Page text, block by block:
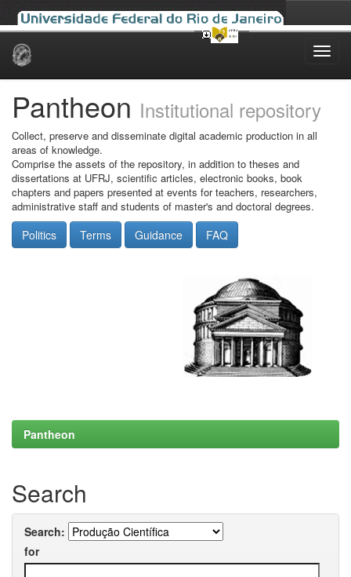
Skip
Pantheon Institutional repository
Collect, preserve and disseminate digital academic production in all
areas of knowledge.
Comprise the assets of the repository, in addition to theses and
dissertations at UFRJ, scientific articles, electronic books, book
chapters and papers presented at events for teachers, researchers,
administrative staff and students of master's and doctoral degrees.
Politics Terms Guidance FAQ
Pantheon
Search
Search:
for